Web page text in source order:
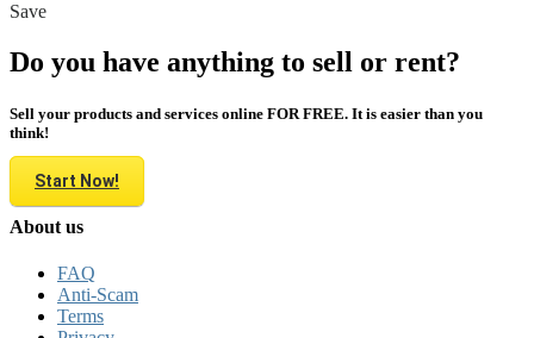
Save
Do you have anything to sell or rent?
Sell your products and services online FOR FREE. It is easier than you
think!
Start Now!
About us
FAQ
Anti-Scam
Terms